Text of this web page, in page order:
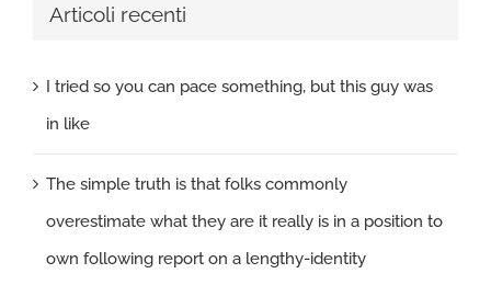
Articoli recenti
I tried so you can pace something, but this guy was
in like
The simple truth is that folks commonly
overestimate what they are it really is in a position to
own following report on a lengthy-identity